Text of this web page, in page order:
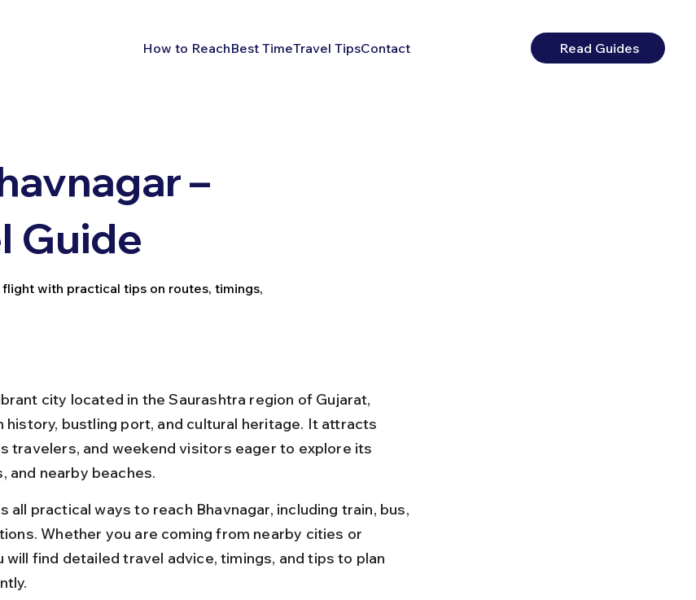
How to ReachBest TimeTravel TipsContact Read Guides
–
Guide
with practical tips on routes, timings,
city located in the Saurashtra region of Gujarat,
history, bustling port, and cultural heritage. It attracts
travelers, and weekend visitors eager to explore its
and nearby beaches.
all practical ways to reach Bhavnagar, including train, bus,
Whether you are coming from nearby cities or
will find detailed travel advice, timings, and tips to plan